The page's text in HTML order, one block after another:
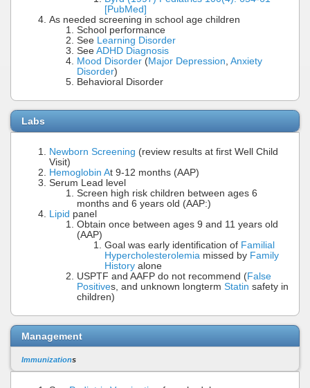
[PubMed]
As needed screening in school age children
School performance
See
Learning Disorder
See ADHD Diagnosis
Mood Disorder (Major Depression Anxiety
Disorder)
Behavioral Disorder
Labs
Newborn Screening (review results at first Well Child
Visit)
Hemoglobin At 9-12 months (AAP)
Serum Lead level
Screen high risk children between ages 6
months and 6 years old (AAP:)
Lipid panel
Obtain once between ages 9 and 11 years old
(AAP)
Goal was early identification of Familial
Hypercholesterolemia missed by Family
History alone
USPTF and AAFP do not recommend (False
Positives, and unknown longterm Statin safety in
children)
Management
Immunizations